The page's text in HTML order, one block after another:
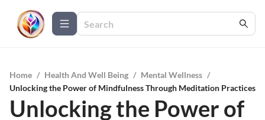
Home / Health And Well Being / Mental Wellness /
Unlocking the Power of Mindfulness Through Meditation Practices
Unlocking the Power of